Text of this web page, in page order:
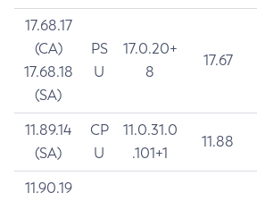
17.68.17
(CA)
17.68.18
(SA)
PS
U
17.0.20+
8
17.67
11.89.14
(SA)
CP
U
11.0.31.0
.101+1
11.88
11.90.19